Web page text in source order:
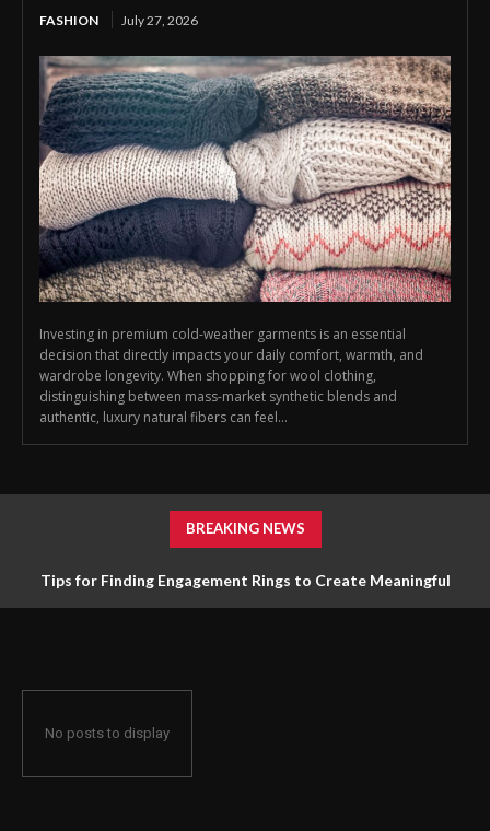
FASHION July 27, 2026
Investing in premium cold-weather garments is an essential
decision that directly impacts your daily comfort, warmth, and
wardrobe longevity. When shopping for wool clothing,
distinguishing between mass-market synthetic blends and
authentic, luxury natural fibers can feel...
BREAKING NEWS
Tips for Finding Engagement Rings to Create Meaningful
No posts to display